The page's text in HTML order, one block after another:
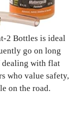
2 Bottles is ideal
go on long
dealing with flat
who value safety,
on the road.